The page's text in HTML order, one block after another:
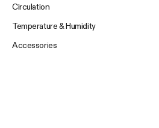
Circulation
Temperature & Humidity
Accessories